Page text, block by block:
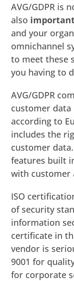
AVG/GDPR is
also
and your
omnichannel
to meet these
you having to
AVG/GDPR
customer data
according to
includes the
customer
features built
with customer
ISO
of security
information
certificate in
vendor is
9001 for
for corporate